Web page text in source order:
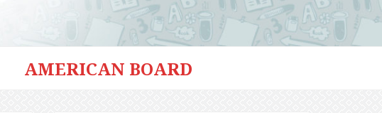
AMERICAN BOARD